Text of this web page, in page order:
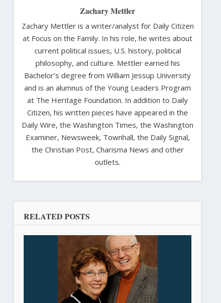
Zachary Mettler
Zachary Mettler is a writer/analyst for Daily Citizen
at Focus on the Family. In his role, he writes about
current political issues, U.S. history, political
philosophy, and culture. Mettler earned his
Bachelor’s degree from William Jessup University
and is an alumnus of the Young Leaders Program
at The Heritage Foundation. In addition to Daily
Citizen, his written pieces have appeared in the
Daily Wire, the Washington Times, the Washington
Examiner, Newsweek, Townhall, the Daily Signal,
the Christian Post, Charisma News and other
outlets.
RELATED POSTS